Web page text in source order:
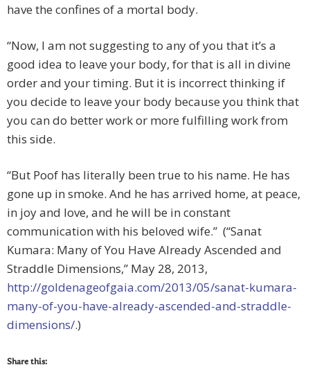
have the confines of a mortal body.
“Now, I am not suggesting to any of you that it’s a
good idea to leave your body, for that is all in divine
order and your timing. But it is incorrect thinking if
you decide to leave your body because you think that
you can do better work or more fulfilling work from
this side.
“But Poof has literally been true to his name. He has
gone up in smoke. And he has arrived home, at peace,
in joy and love, and he will be in constant
communication with his beloved wife.” (“Sanat
Kumara: Many of You Have Already Ascended and
Straddle Dimensions,” May 28, 2013,
http://goldenageofgaia.com/2013/05/sanat-kumara-
many-of-you-have-already-ascended-and-straddle-
dimensions/.)
Share this: